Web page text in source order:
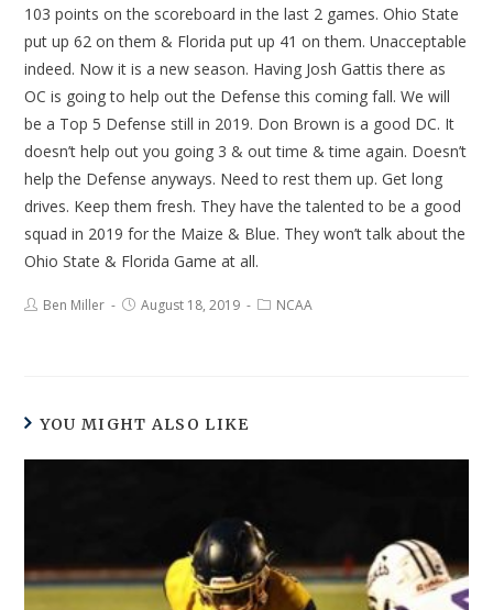
103 points on the scoreboard in the last 2 games. Ohio State
put up 62 on them & Florida put up 41 on them. Unacceptable
indeed. Now it is a new season. Having Josh Gattis there as
OC is going to help out the Defense this coming fall. We will
be a Top 5 Defense still in 2019. Don Brown is a good DC. It
doesn’t help out you going 3 & out time & time again. Doesn’t
help the Defense anyways. Need to rest them up. Get long
drives. Keep them fresh. They have the talented to be a good
squad in 2019 for the Maize & Blue. They won’t talk about the
Ohio State & Florida Game at all.
Ben Miller August 18, 2019 NCAA
YOU MIGHT ALSO LIKE